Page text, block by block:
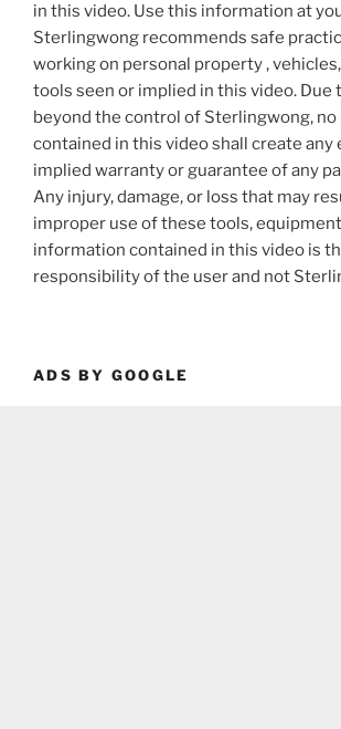
in this video. Use this information at
Sterlingwong recommends safe
working on personal property ,
tools seen or implied in this video. Due
beyond the control of Sterlingwong,
contained in this video shall create any
implied warranty or guarantee of any
Any injury, damage, or loss that may
improper use of these tools,
information contained in this video is
responsibility of the user and not
ADS BY GOOGLE